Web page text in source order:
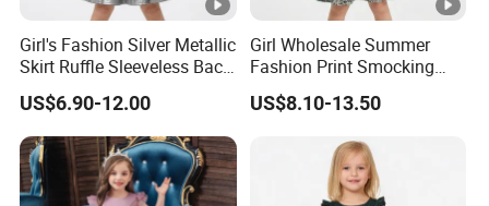
8
Clients from 58countriestrust us.Trusted byHigh-
9
OurFACTORYmission is to help yougrow your
businessto its fullest potential.
Girl's Fashion Silver Metallic
Skirt Ruffle Sleeveless Back
Zipper Shiny Party Dress
US$6.90-12.00
Girl Wholesale Summer
Fashion Print Smocking
Back High Waist Party Slip
Dress
US$8.10-13.50